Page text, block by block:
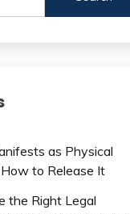
as Physical
to Release It
the Right Legal